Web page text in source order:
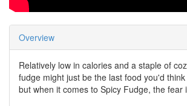
Overview
Relatively low in calories and a staple of
fudge might just be the last food you'd
but when it comes to Spicy Fudge, the fear